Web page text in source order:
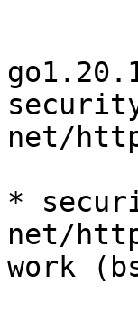
net/
*
net/
work